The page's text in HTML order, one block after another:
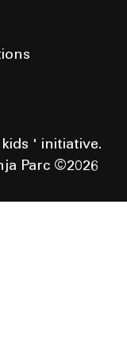
' initiative.
Parc ©2026